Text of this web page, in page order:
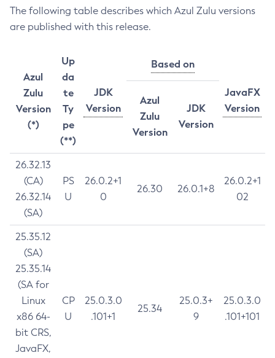
The following table describes which Azul Zulu versions
are published with this release.
Azul
Zulu
Version
(*)
Up
da
te
Ty
pe
(**)
JDK
Version
Based on
JavaFX
Version
Azul
Zulu
Version
JDK
Version
26.32.13
(CA)
26.32.14
(SA)
PS
U
26.0.2+1
0
26.30 26.0.1+8
26.0.2+1
02
25.35.12
(SA)
25.35.14
(SA for
Linux
x86 64-
bit CRS,
JavaFX,
CP
U
25.0.3.0
.101+1
25.34
25.0.3+
9
25.0.3.0
.101+101